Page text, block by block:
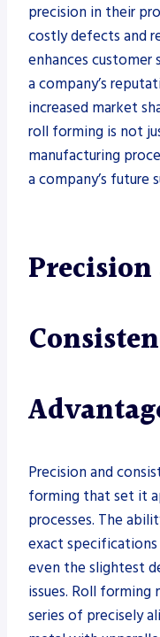
precision in their
costly defects and
enhances
a company’s
increased market
roll forming is not
manufacturing
a company’s future
Precision and
forming that set it
processes. The
exact specifications
even the slightest
issues. Roll
series of precisely